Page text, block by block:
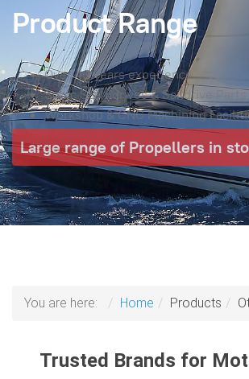
Product Range
Over 40 years experience
Sonic Sterndrives & Saildrive Parts
Workshop & CNC Machining
Large range of Propellers in
You are here: Home Products
Trusted Brands for